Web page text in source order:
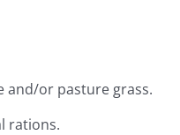
and/or pasture grass.
rations.